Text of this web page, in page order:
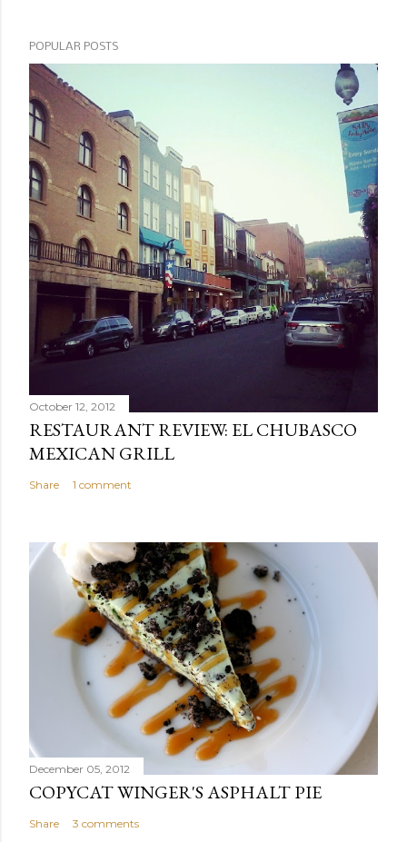
POPULAR POSTS
October 12, 2012
RESTAURANT REVIEW: EL CHUBASCO
MEXICAN GRILL
Share 1 comment
December 05, 2012
COPYCAT WINGER'S ASPHALT PIE
Share 3 comments